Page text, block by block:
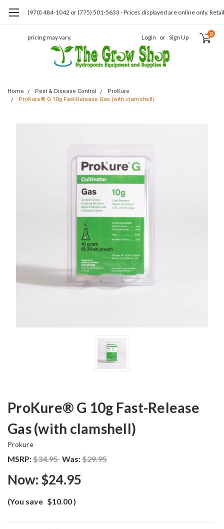
(970) 484-1042 or (775) 501-5633 - Prices displayed are online only. Retail
pricing may vary. Login or Sign Up 0
Home Pest & Disease Control
ProKure
ProKure® G 10g Fast-Release Gas (with clamshell)
ProKure® G 10g Fast-Release
Gas (with clamshell)
Prokure
MSRP:$34.95 Was:$29.95
Now: $24.95
(You save $10.00)